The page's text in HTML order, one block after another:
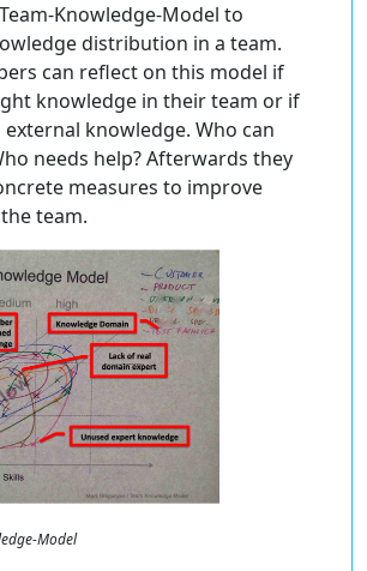
Knowledge-Model to
distribution in a team.
can reflect on this model if
knowledge in their team or if
knowledge. Who can
needs help? Afterwards they
measures to improve
team.
Model